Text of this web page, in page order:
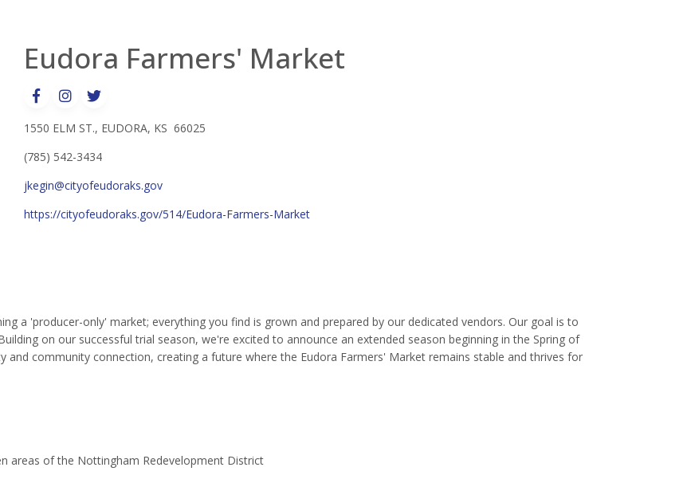
Eudora Farmers' Market
1550 ELM ST., EUDORA, KS 66025
(785) 542-3434
jkegin@cityofeudoraks.gov
https://cityofeudoraks.gov/514/Eudora-Farmers-Market
a 'producer-only' market; everything you find is grown and prepared by our dedicated vendors. Our goal is to
on our successful trial season, we're excited to announce an extended season beginning in the Spring of
and community connection, creating a future where the Eudora Farmers' Market remains stable and thrives for
areas of the Nottingham Redevelopment District